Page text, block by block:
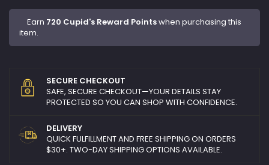
Earn 720 Cupid's Reward Pointswhen purchasing this
item.
SECURE CHECKOUT
SAFE, SECURE CHECKOUT—YOUR DETAILS STAY
PROTECTED SO YOU CAN SHOP WITH CONFIDENCE.
DELIVERY
QUICK FULFILLMENT AND FREE SHIPPING ON ORDERS
$30+. TWO-DAY SHIPPING OPTIONS AVAILABLE.